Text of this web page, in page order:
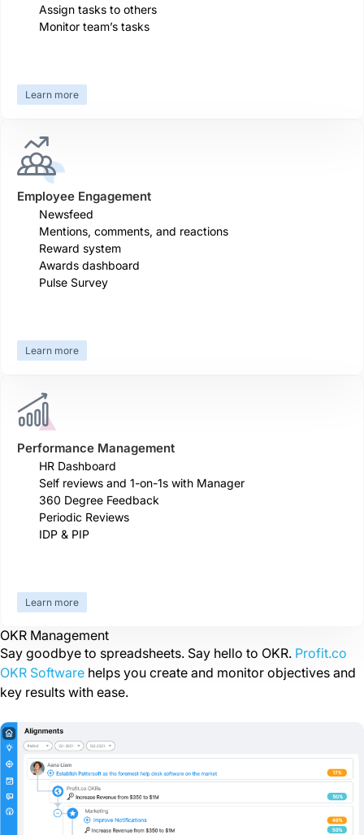
Assign tasks to others
Monitor team’s tasks
Learn more
Employee Engagement
Newsfeed
Mentions, comments, and reactions
Reward system
Awards dashboard
Pulse Survey
Learn more
Performance Management
HR Dashboard
Self reviews and 1-on-1s with Manager
360 Degree Feedback
Periodic Reviews
IDP & PIP
Learn more
OKR Management
Say goodbye to spreadsheets. Say hello to OKR. Profit.co
OKR Software helps you create and monitor objectives and
key results with ease.